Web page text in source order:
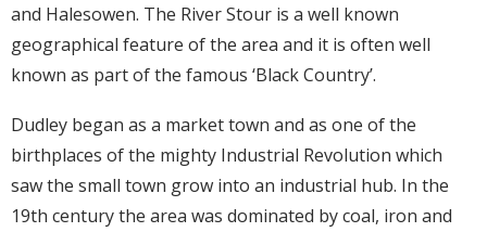
and Halesowen. The River Stour is a well known
geographical feature of the area and it is often well
known as part of the famous ‘Black Country’.
Dudley began as a market town and as one of the
birthplaces of the mighty Industrial Revolution which
saw the small town grow into an industrial hub. In the
19th century the area was dominated by coal, iron and